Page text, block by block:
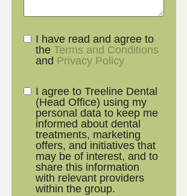
I have read and agree to
theTerms and Conditions
and Privacy Policy
I agree to Treeline Dental
(Head Office) using my
personal data to keep me
informed about dental
treatments, marketing
offers, and initiatives that
may be of interest, and to
share this information
with relevant providers
within the group.